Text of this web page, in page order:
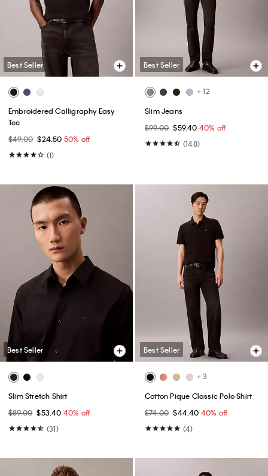
Best Seller
Embroidered Calligraphy Easy
Tee
$49.00 $24.50 50% off
(1)
Best Seller
+ 12
Slim Jeans
$99.00 $59.40 40% off
(148)
Best Seller
Slim Stretch Shirt
$89.00 $53.40 40% off
(31)
Best Seller
+ 3
Cotton Pique Classic Polo Shirt
$74.00 $44.40 40% off
(4)